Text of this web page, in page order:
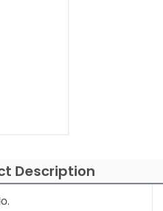
Description